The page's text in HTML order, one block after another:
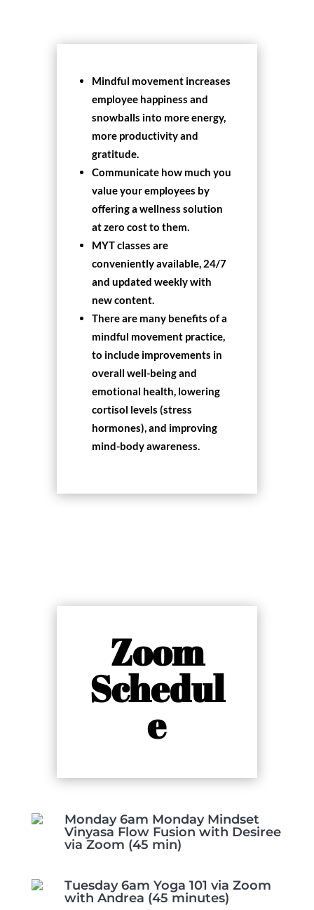
Mindful movement increases
employee happiness and
snowballs into more energy,
more productivity and
gratitude.
Communicate how much you
value your employees by
offering a wellness solution
at zero cost to them.
MYT classes are
conveniently available, 24/7
and updated weekly with
new content.
There are many benefits of a
mindful movement practice,
to include improvements in
overall well-being and
emotional health, lowering
cortisol levels (stress
hormones), and improving
mind-body awareness.
Zoom
Schedul
e
Monday 6am Monday Mindset
Vinyasa Flow Fusion with Desiree
via Zoom (45 min)
Tuesday 6am Yoga 101 via Zoom
with Andrea (45 minutes)